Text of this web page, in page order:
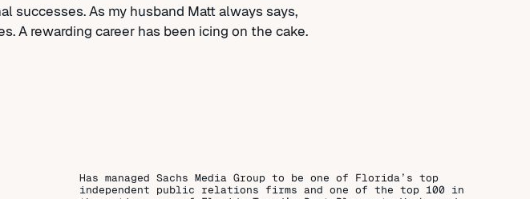
successes. As my husband Matt always says,
A rewarding career has been icing on the cake.
Has managed Sachs Media Group to be one of Florida’s top
independent public relations firms and one of the top 100 in